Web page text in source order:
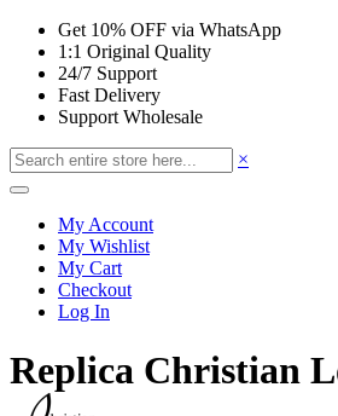
Get 10% OFF via WhatsApp
1:1 Original Quality
24/7 Support
Fast Delivery
Support Wholesale
×
My Account
My Wishlist
My Cart
Checkout
Log In
Replica Christian